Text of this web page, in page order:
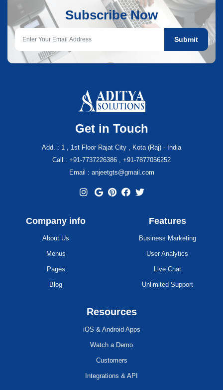
Subscribe Now
Submit
Get in Touch
Add. : 1 , 1st Floor Rajat City , Kota (Raj) - India
Call : +91-7737226386 , +91-7877056252
Email : anjeetgts@gmail.com
Company info
About Us
Menus
Pages
Blog
Features
Business Marketing
User Analytics
Live Chat
Unlimited Support
Resources
iOS & Android Apps
Watch a Demo
Customers
Integrations & API